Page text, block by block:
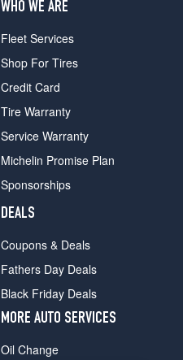
WHO WE ARE
Fleet Services
Shop For Tires
Credit Card
Tire Warranty
Service Warranty
Michelin Promise Plan
Sponsorships
DEALS
Coupons & Deals
Fathers Day Deals
Black Friday Deals
MORE AUTO SERVICES
Oil Change